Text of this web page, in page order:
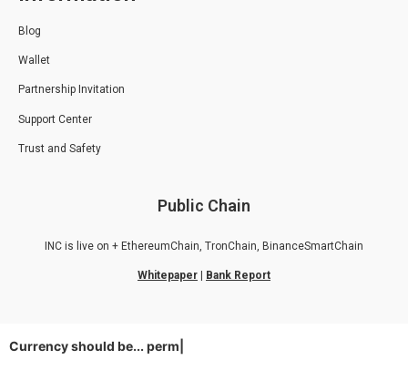
Blog
Wallet
Partnership Invitation
Support Center
Trust and Safety
Public Chain
INC is live on + EthereumChain, TronChain, BinanceSmartChain
Whitepaper | Bank Report
Currency should be... permiss